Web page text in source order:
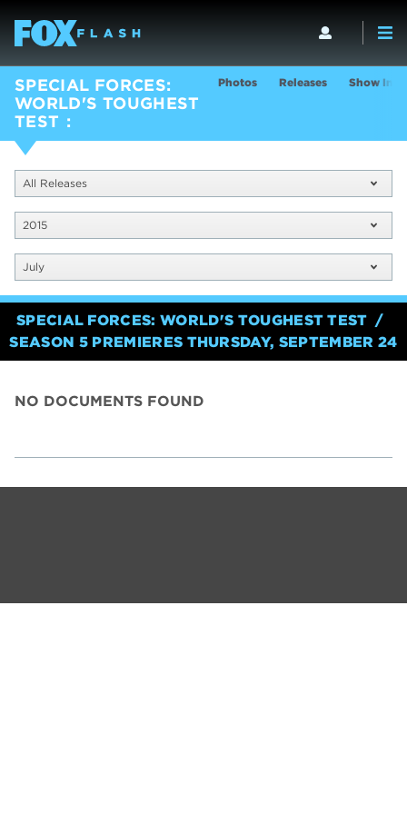
SPECIAL FORCES:
WORLD'S TOUGHEST
TEST
Photos Releases Show Info
All Releases
2015
July
SPECIAL FORCES: WORLD'S TOUGHEST TEST
SEASON 5 PREMIERES THURSDAY, SEPTEMBER 24
NO DOCUMENTS FOUND